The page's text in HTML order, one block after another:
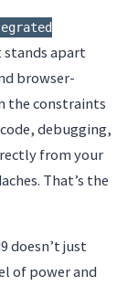
apart
browser-
the constraints
debugging,
from your
That’s the
doesn’t just
of power and